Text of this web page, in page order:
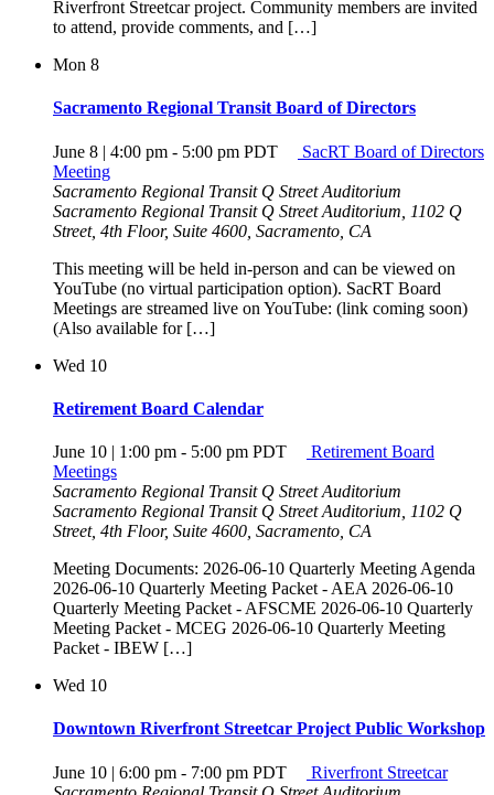
Riverfront Streetcar project. Community members are invited
to attend, provide comments, and […]
Mon 8
Sacramento Regional Transit Board of Directors
June 8 | 4:00 pm - 5:00 pm PDT
SacRT Board of Directors
Meeting
Sacramento Regional Transit Q Street Auditorium
Sacramento Regional Transit Q Street Auditorium, 1102 Q
Street, 4th Floor, Suite 4600, Sacramento, CA
This meeting will be held in-person and can be viewed on
YouTube (no virtual participation option). SacRT Board
Meetings are streamed live on YouTube: (link coming soon)
(Also available for […]
Wed 10
Retirement Board Calendar
June 10 | 1:00 pm - 5:00 pm PDT
Retirement Board
Meetings
Sacramento Regional Transit Q Street Auditorium
Sacramento Regional Transit Q Street Auditorium, 1102 Q
Street, 4th Floor, Suite 4600, Sacramento, CA
Meeting Documents: 2026-06-10 Quarterly Meeting Agenda
2026-06-10 Quarterly Meeting Packet - AEA 2026-06-10
Quarterly Meeting Packet - AFSCME 2026-06-10 Quarterly
Meeting Packet - MCEG 2026-06-10 Quarterly Meeting
Packet - IBEW […]
Wed 10
Downtown Riverfront Streetcar Project Public Workshop
June 10 | 6:00 pm - 7:00 pm PDT
Riverfront Streetcar